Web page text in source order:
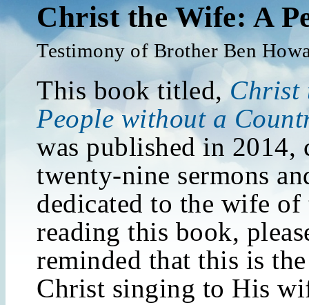
Christ the Wife: A
Testimony of Brother Ben
This book titled, Christ
People without a
was published in 2014,
twenty-nine sermons
dedicated to the wife
reading this book,
reminded that this is
Christ singing to His